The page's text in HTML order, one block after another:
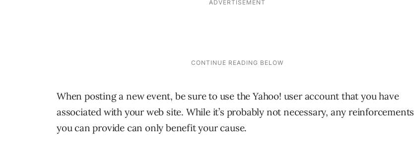
When posting a new event, be sure to use the Yahoo! user account that you have
associated with your web site. While it’s probably not necessary, any reinforcements
you can provide can only benefit your cause.